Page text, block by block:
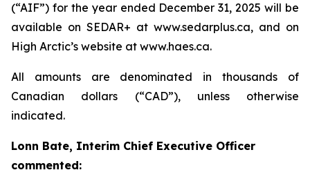
(“AIF”) for the year ended December 31, 2025 will be
available on SEDAR+ at www.sedarplus.ca, and on
High Arctic’s website at www.haes.ca.
All amounts are denominated in thousands of
Canadian dollars (“CAD”), unless otherwise
indicated.
Lonn Bate, Interim Chief Executive Officer
commented: